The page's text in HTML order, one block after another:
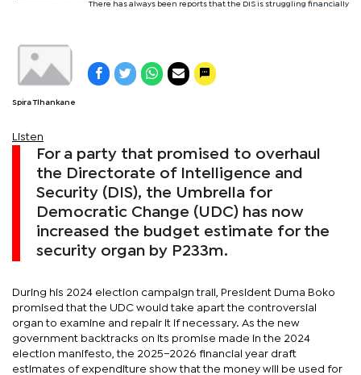
There has always been reports that the DIS is struggling financially
Spira Tlhankane
Listen
For a party that promised to overhaul
the Directorate of Intelligence and
Security (DIS), the Umbrella for
Democratic Change (UDC) has now
increased the budget estimate for the
security organ by P233m.
During his 2024 election campaign trail, President Duma Boko
promised that the UDC would take apart the controversial
organ to examine and repair it if necessary. As the new
government backtracks on its promise made in the 2024
election manifesto, the 2025–2026 financial year draft
estimates of expenditure show that the money will be used for